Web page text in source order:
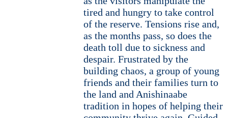
tired and hungry to take control
of the reserve. Tensions rise and,
as the months pass, so does the
death toll due to sickness and
despair. Frustrated by the
building chaos, a group of young
friends and their families turn to
the land and Anishinaabe
tradition in hopes of helping their